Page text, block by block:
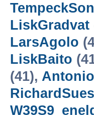
TempeckSon
LiskGradvat
LarsAgolo
LiskBaito
(41),